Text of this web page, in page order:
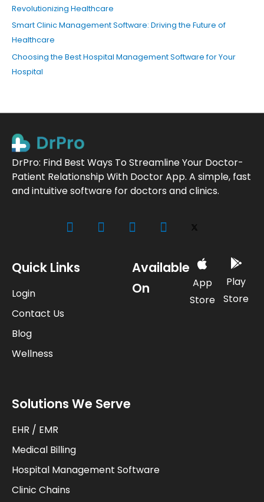
Revolutionizing Healthcare
Smart Clinic Management Software: Driving the Future of
Healthcare
Choosing the Best Hospital Management Software for Your
Hospital
DrPro: Find Best Ways To Streamline Your Doctor-
Patient Relationship With Doctor App. A simple, fast
and intuitive software for doctors and clinics.
Available
On
App
Store
Play
Store
Quick Links
Login
Contact Us
Blog
Wellness
Solutions We Serve
EHR / EMR
Medical Billing
Hospital Management Software
Clinic Chains